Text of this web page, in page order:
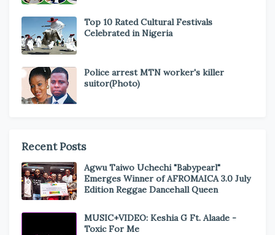
Top 10 Rated Cultural Festivals
Celebrated in Nigeria
Police arrest MTN worker's killer
suitor(Photo)
Recent Posts
Agwu Taiwo Uchechi "Babypearl"
Emerges Winner of AFROMAICA 3.0 July
Edition Reggae Dancehall Queen
MUSIC+VIDEO: Keshia G Ft. Alaade -
Toxic For Me